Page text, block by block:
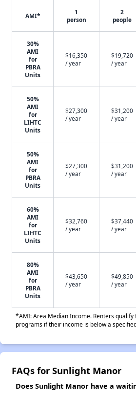
AMI*
1
person
2
people
30%
AMI
for
PBRA
Units
$16,350
/ year
$19,720
/ year
50%
AMI
for
LIHTC
Units
$27,300
/ year
$31,200
/ year
50%
AMI
for
PBRA
Units
$27,300
/ year
$31,200
/ year
60%
AMI
for
LIHTC
Units
$32,760
/ year
$37,440
/ year
80%
AMI
for
PBRA
Units
$43,650
/ year
$49,850
/ year
*AMI: Area Median Income. Renters
programs if their income is below a
FAQs for Sunlight Manor
Does Sunlight Manor have a